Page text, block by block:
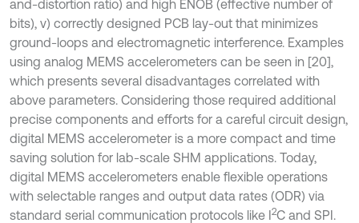
and-distortion ratio) and high ENOB (effective number of
bits), v) correctly designed PCB lay-out that minimizes
ground-loops and electromagnetic interference. Examples
using analog MEMS accelerometers can be seen in [20],
which presents several disadvantages correlated with
above parameters. Considering those required additional
precise components and efforts for a careful circuit design,
digital MEMS accelerometer is a more compact and time
saving solution for lab-scale SHM applications. Today,
digital MEMS accelerometers enable flexible operations
with selectable ranges and output data rates (ODR) via
standard serial communication protocols like I2C and SPI.